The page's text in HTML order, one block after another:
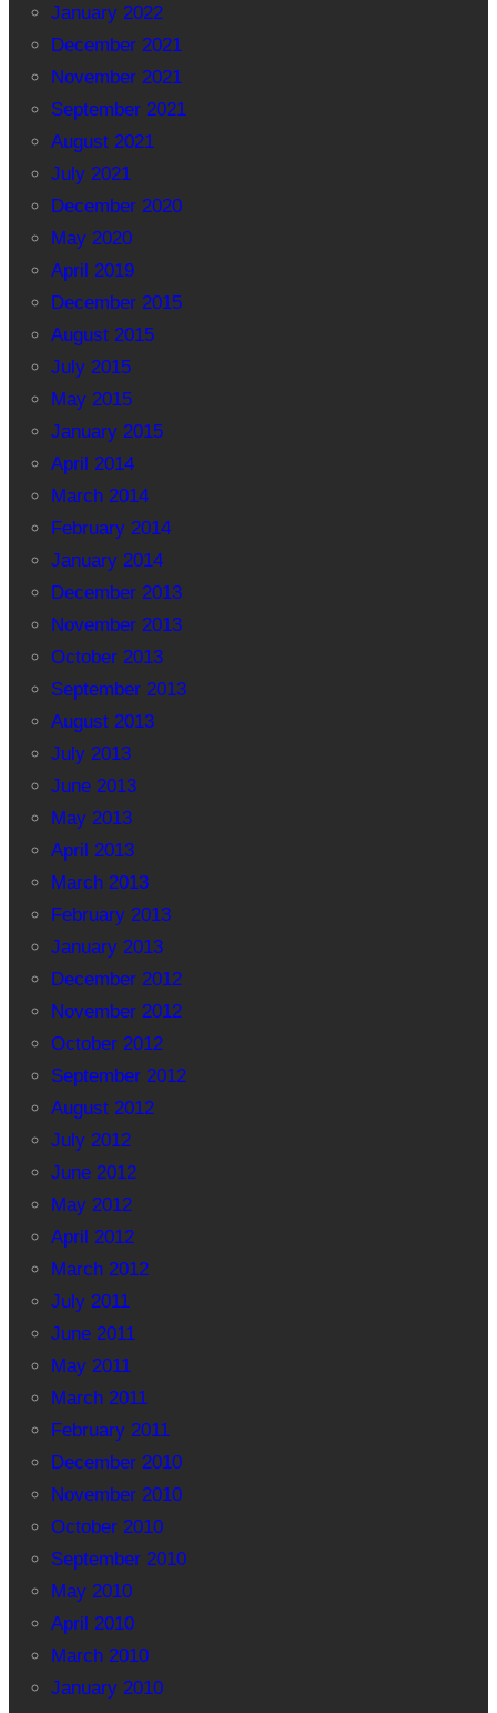
January 2022
December 2021
November 2021
September 2021
August 2021
July 2021
December 2020
May 2020
April 2019
December 2015
August 2015
July 2015
May 2015
January 2015
April 2014
March 2014
February 2014
January 2014
December 2013
November 2013
October 2013
September 2013
August 2013
July 2013
June 2013
May 2013
April 2013
March 2013
February 2013
January 2013
December 2012
November 2012
October 2012
September 2012
August 2012
July 2012
June 2012
May 2012
April 2012
March 2012
July 2011
June 2011
May 2011
March 2011
February 2011
December 2010
November 2010
October 2010
September 2010
May 2010
April 2010
March 2010
January 2010